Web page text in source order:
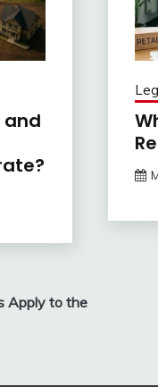
and
Apply to the